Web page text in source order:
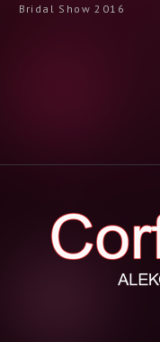
Bridal Show 2016